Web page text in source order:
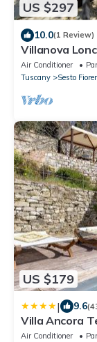
US $297
10.0(1 Review)
Villanova
Florence
Air Conditioner
Tuscany
Sesto
US $179
| 9.6
Villa Ancora
Air Conditioner